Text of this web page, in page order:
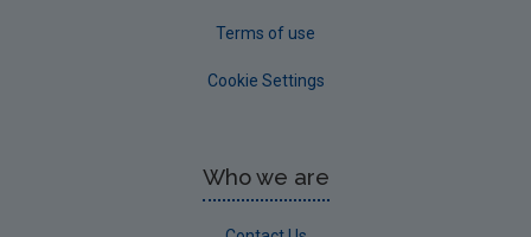
Terms of use
Cookie Settings
Who we are